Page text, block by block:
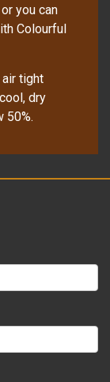
you can
Colourful
tight
dry
50%.